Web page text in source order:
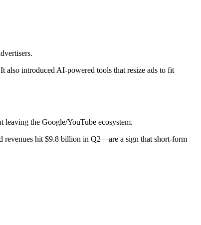
also introduced AI-powered tools that resize ads to fit
leaving the Google/YouTube ecosystem.
revenues hit $9.8 billion in Q2—are a sign that short-form